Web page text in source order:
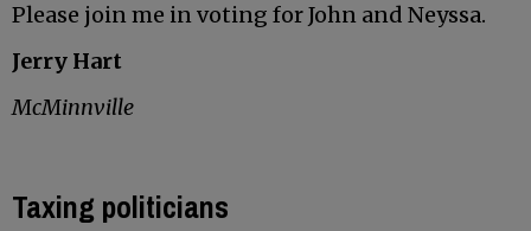
Please join me in voting for John and Neyssa.
Jerry Hart
McMinnville
Taxing politicians